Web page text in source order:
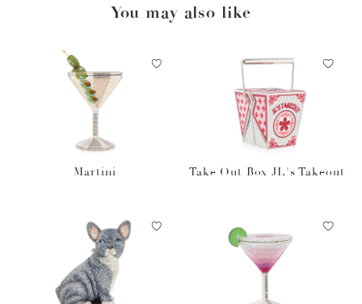
You may also like
Martini Take Out Box JL's Takeout